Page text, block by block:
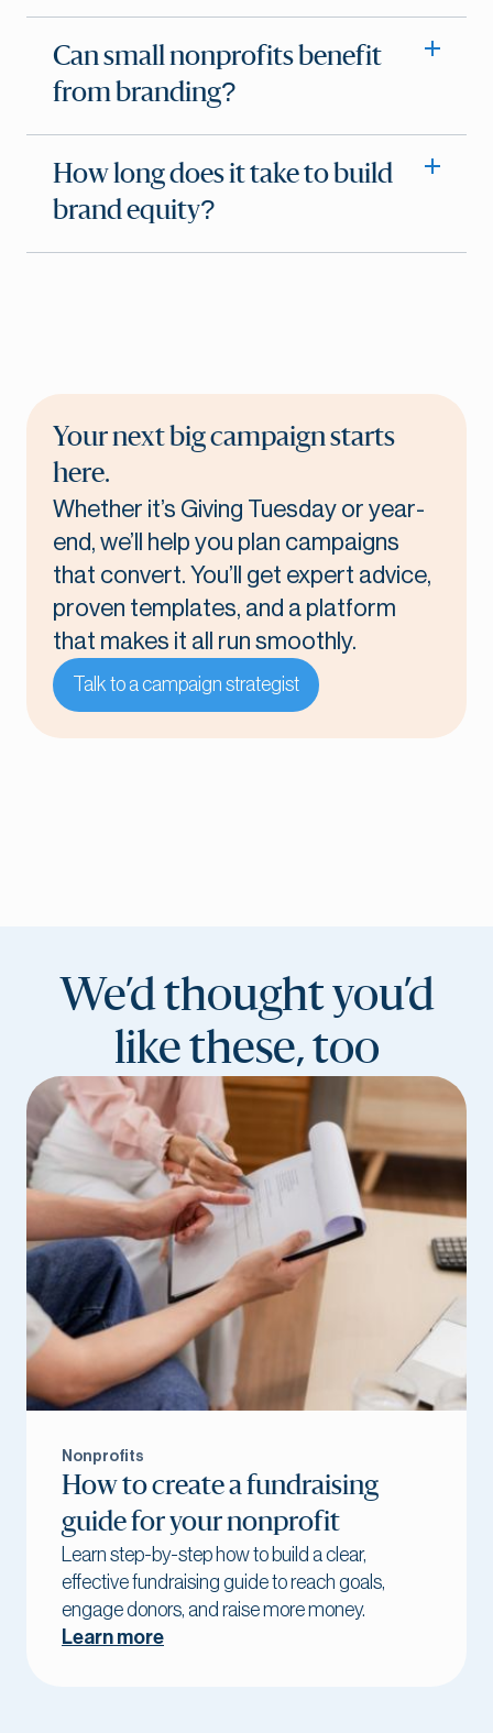
Can small nonprofits benefit
from branding?
How long does it take to build
brand equity?
Your next big campaign starts
here.
Whether it’s Giving Tuesday or year-
end, we’ll help you plan campaigns
that convert. You’ll get expert advice,
proven templates, and a platform
that makes it all run smoothly.
Talk to a campaign strategist
We’d thought you’d
like these, too
Nonprofits
How to create a fundraising
guide for your nonprofit
Learn step-by-step how to build a clear,
effective fundraising guide to reach goals,
engage donors, and raise more money.
Learn more